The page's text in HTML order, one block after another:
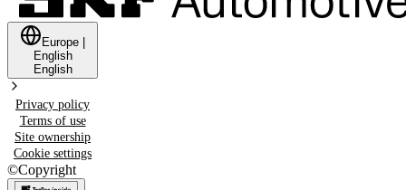
Europe
English
English
Privacy policy
Terms of use
Site ownership
Cookie settings
©Copyright